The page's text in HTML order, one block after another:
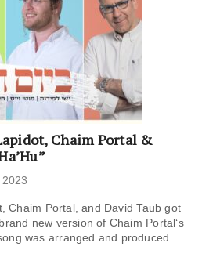
Chaim Portal &
Chaim Portal, and David Taub got
new version of Chaim Portal‘s
was arranged and produced